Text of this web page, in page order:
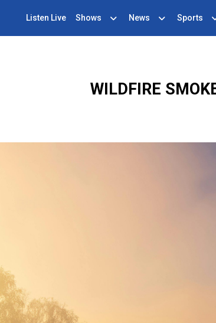
Listen Live Shows News Sports
WILDFIRE